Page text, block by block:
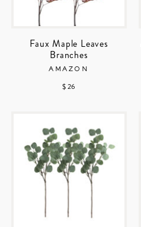
Faux Maple Leaves
Branches
AMAZON
$ 26